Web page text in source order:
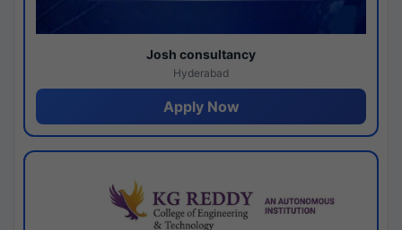
Josh consultancy
Hyderabad
Apply Now